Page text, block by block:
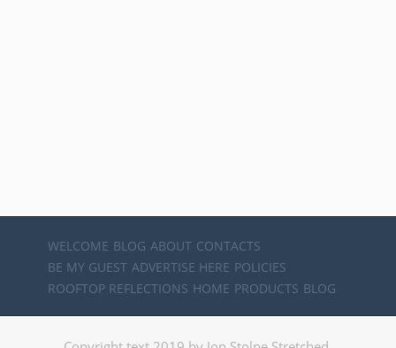
WELCOME BLOG ABOUT CONTACTS
BE MY GUEST ADVERTISE HERE POLICIES
ROOFTOP REFLECTIONS HOME PRODUCTS BLOG